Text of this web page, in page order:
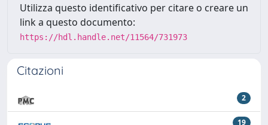
Utilizza questo identificativo per citare o creare un
link a questo documento:
https://hdl.handle.net/11564/731973
Citazioni
2
19